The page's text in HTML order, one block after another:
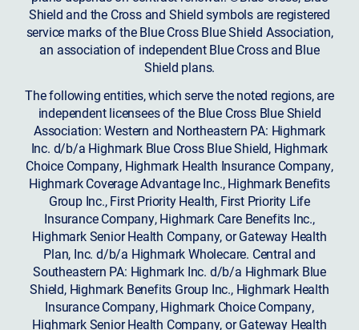
Shield and the Cross and Shield symbols are registered
service marks of the Blue Cross Blue Shield Association,
an association of independent Blue Cross and Blue
Shield plans.
The following entities, which serve the noted regions, are
independent licensees of the Blue Cross Blue Shield
Association: Western and Northeastern PA: Highmark
Inc. d/b/a Highmark Blue Cross Blue Shield, Highmark
Choice Company, Highmark Health Insurance Company,
Highmark Coverage Advantage Inc., Highmark Benefits
Group Inc., First Priority Health, First Priority Life
Insurance Company, Highmark Care Benefits Inc.,
Highmark Senior Health Company, or Gateway Health
Plan, Inc. d/b/a Highmark Wholecare. Central and
Southeastern PA: Highmark Inc. d/b/a Highmark Blue
Shield, Highmark Benefits Group Inc., Highmark Health
Insurance Company, Highmark Choice Company,
Highmark Senior Health Company, or Gateway Health